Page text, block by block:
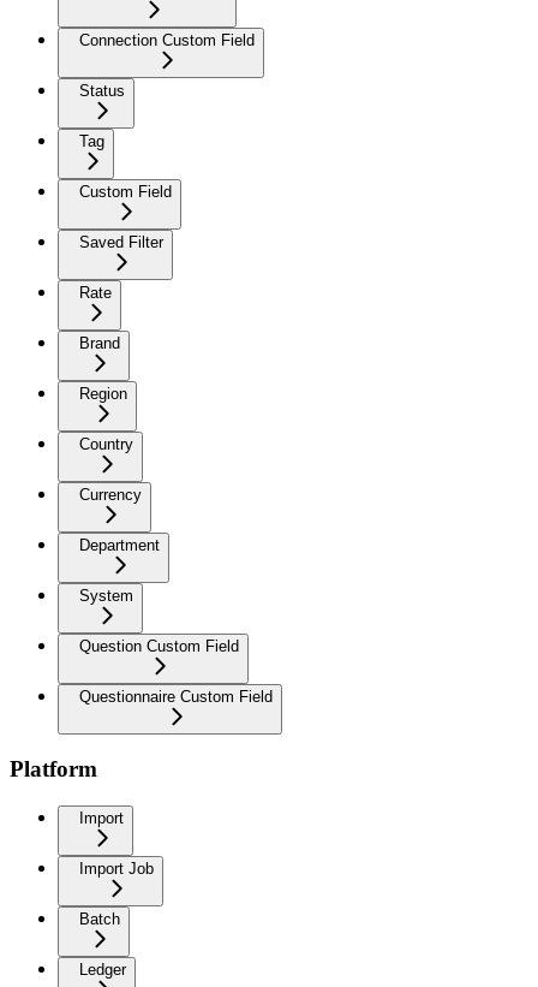
Connection Custom Field
Status
Tag
Custom Field
Saved Filter
Rate
Brand
Region
Country
Currency
Department
System
Question Custom Field
Questionnaire Custom Field
Platform
Import
Import Job
Batch
Ledger